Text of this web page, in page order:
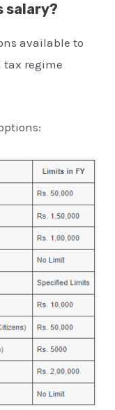
salary?
available to
tax regime